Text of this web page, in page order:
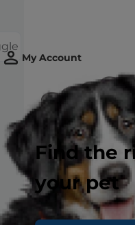
My Account
Find the
your pet